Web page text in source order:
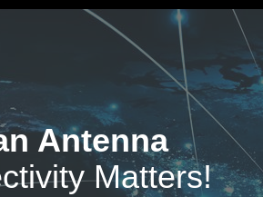
Antenna
Matters!